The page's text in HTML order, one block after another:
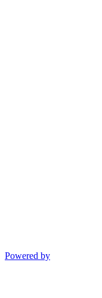
Powered by